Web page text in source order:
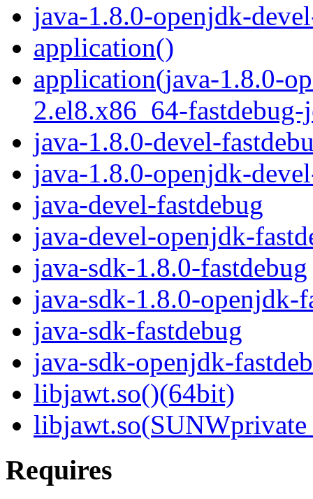
java-1.8.0-openjdk-
application()
application(java-1.8.0-
2.el8.x86_64-
java-1.8.0-devel-
java-1.8.0-openjdk-
java-devel-fastdebug
java-devel-openjdk-
java-sdk-1.8.0-fastdebug
java-sdk-1.8.0-openjdk-
java-sdk-fastdebug
java-sdk-openjdk-
libjawt.so()(64bit)
Requires